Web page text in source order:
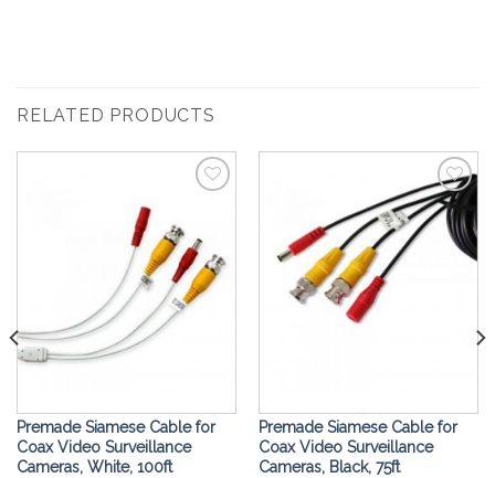
RELATED PRODUCTS
Wishlist
Premade Siamese Cable for
Coax Video Surveillance
Cameras, White, 100ft
Add to
Wishlist
Premade Siamese Cable for
Coax Video Surveillance
Cameras, Black, 75ft